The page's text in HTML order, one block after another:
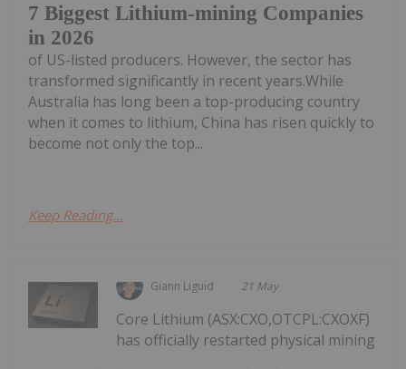
7 Biggest Lithium-mining Companies
in 2026
of US-listed producers. However, the sector has
transformed significantly in recent years.While
Australia has long been a top-producing country
when it comes to lithium, China has risen quickly to
become not only the top...
Keep Reading...
Giann Liguid 21 May
Core Lithium (ASX:CXO,OTCPL:CXOXF)
has officially restarted physical mining